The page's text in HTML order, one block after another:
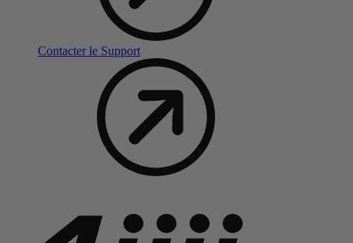
Contacter le Support